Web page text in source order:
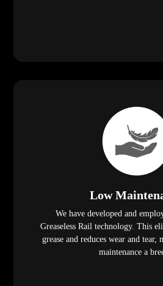
Low
We have developed and
Greaseless Rail technology. This
grease and reduces wear and tear,
maintenance a